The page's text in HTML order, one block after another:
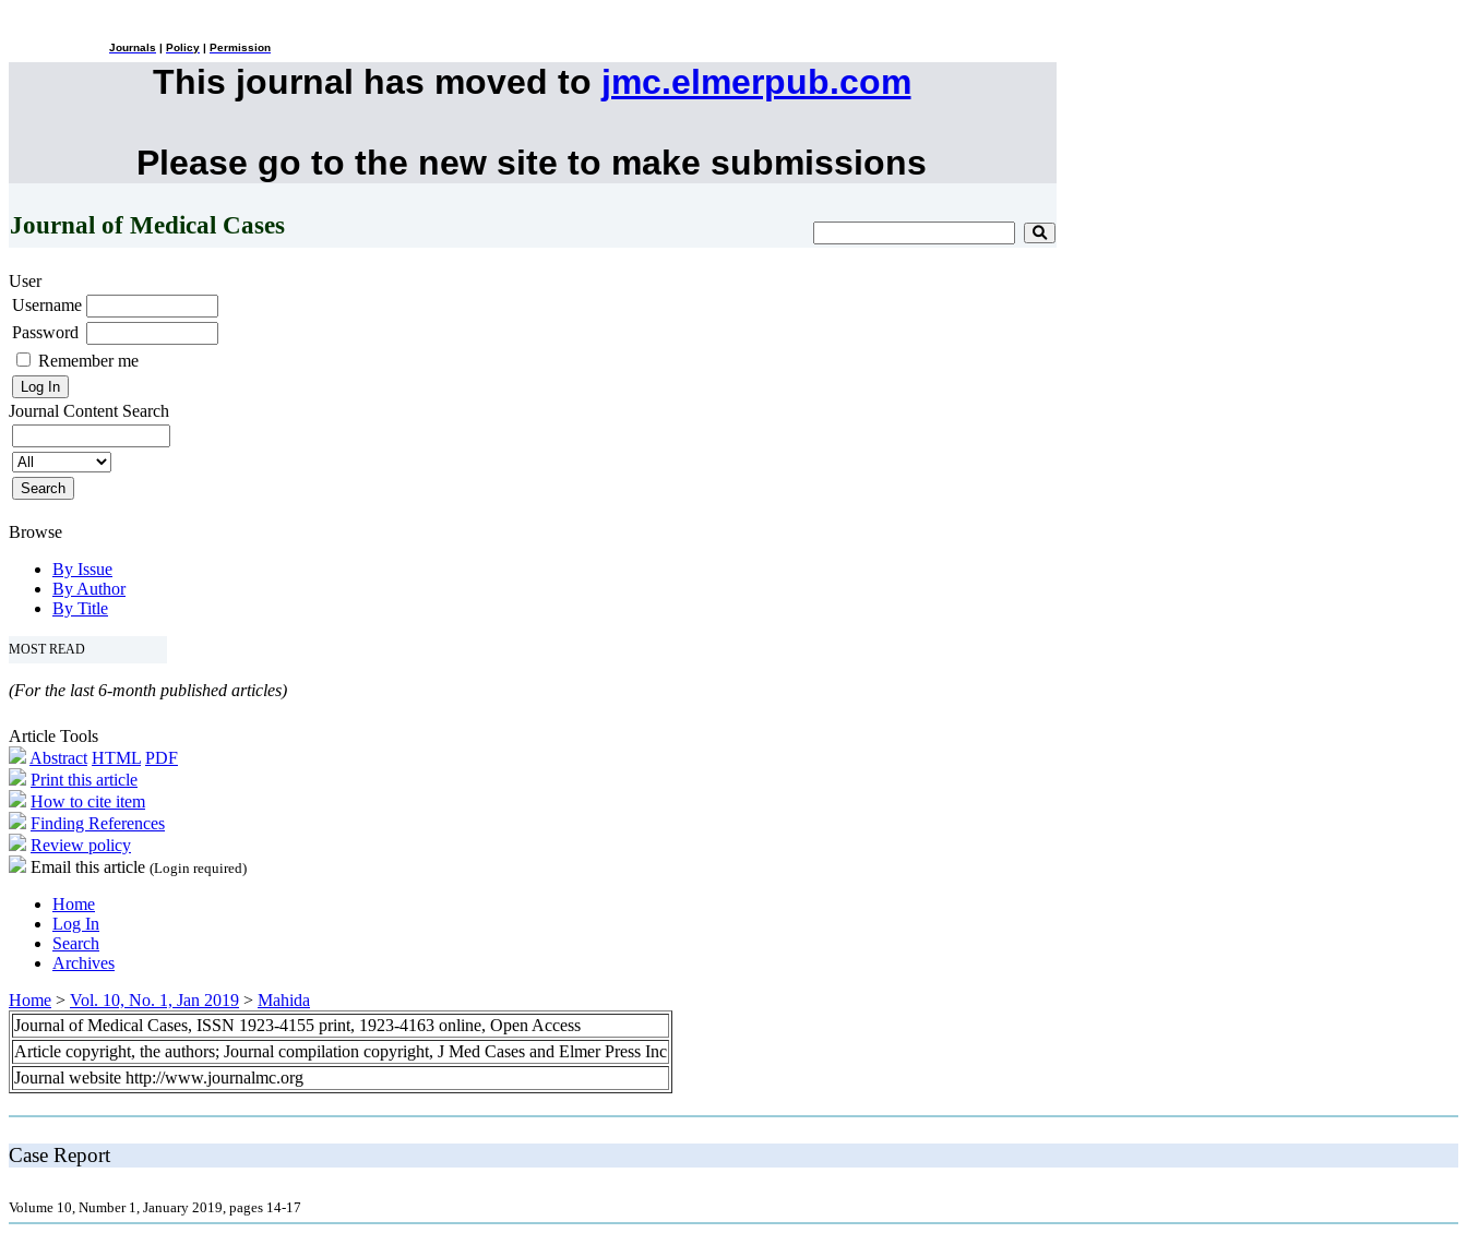
Journals Policy Permission
This journal has moved to jmc.elmerpub.com
Please go to the new site to make submissions
Journal of Medical Cases
User
Username
Password
Remember me
Journal Content Search
Browse
By Issue
By Author
By Title
MOST READ
(For the last 6-month published articles)
Article Tools
Abstract HTML PDF
Print this article
How to cite item
Finding References
Review policy
Email this article (Login required)
Home
Log In
Search
Archives
Home > Vol. 10, No. 1, Jan 2019 > Mahida
Journal of Medical Cases, ISSN 1923-4155 print, 1923-4163 online, Open Access
Article copyright, the authors; Journal compilation copyright, J Med Cases and Elmer Press Inc
Journal website http://www.journalmc.org
Case Report
Volume 10, Number 1, January 2019, pages 14-17